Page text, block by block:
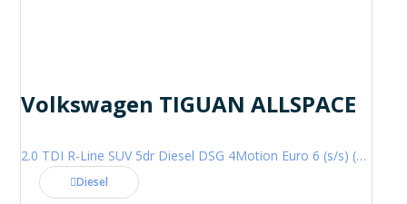
Volkswagen TIGUAN ALLSPACE
2.0 TDI R-Line SUV 5dr Diesel DSG 4Motion Euro 6 (s/s) (200 ps)
Diesel